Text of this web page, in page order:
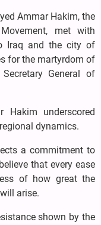
Ammar Hakim, the
met with
Iraq and the city of
for the martyrdom of
General of
Hakim underscored
dynamics.
a commitment to
that every ease
of how great the
arise.
shown by the